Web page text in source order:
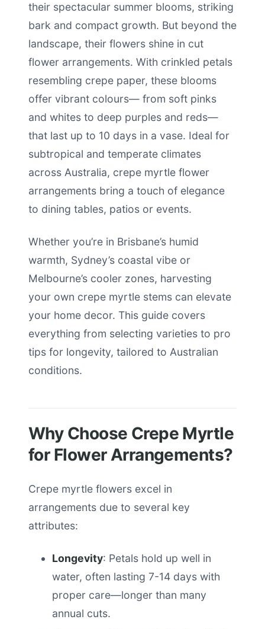
their spectacular summer blooms, striking
bark and compact growth. But beyond the
landscape, their flowers shine in cut
flower arrangements. With crinkled petals
resembling crepe paper, these blooms
offer vibrant colours— from soft pinks
and whites to deep purples and reds—
that last up to 10 days in a vase. Ideal for
subtropical and temperate climates
across Australia, crepe myrtle flower
arrangements bring a touch of elegance
to dining tables, patios or events.
Whether you’re in Brisbane’s humid
warmth, Sydney’s coastal vibe or
Melbourne’s cooler zones, harvesting
your own crepe myrtle stems can elevate
your home decor. This guide covers
everything from selecting varieties to pro
tips for longevity, tailored to Australian
conditions.
Why Choose Crepe Myrtle
for Flower Arrangements?
Crepe myrtle flowers excel in
arrangements due to several key
attributes:
Longevity: Petals hold up well in
water, often lasting 7-14 days with
proper care—longer than many
annual cuts.